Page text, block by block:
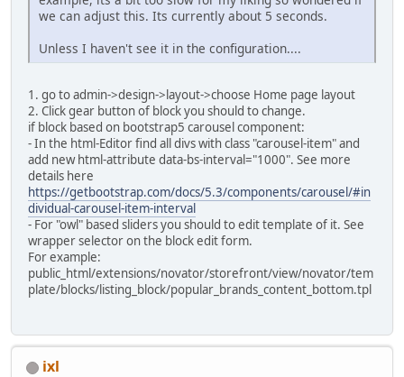
we can adjust this. Its currently about 5 seconds.
Unless I haven't see it in the configuration....
1. go to admin->design->layout->choose Home page layout
2. Click gear button of block you should to change.
if block based on bootstrap5 carousel component:
- In the html-Editor find all divs with class "carousel-item" and
add new html-attribute data-bs-interval="1000". See more
details here
https://getbootstrap.com/docs/5.3/components/carousel/#in
dividual-carousel-item-interval
- For "owl" based sliders you should to edit template of it. See
wrapper selector on the block edit form.
For example:
public_html/extensions/novator/storefront/view/novator/tem
plate/blocks/listing_block/popular_brands_content_bottom.tpl
ixl